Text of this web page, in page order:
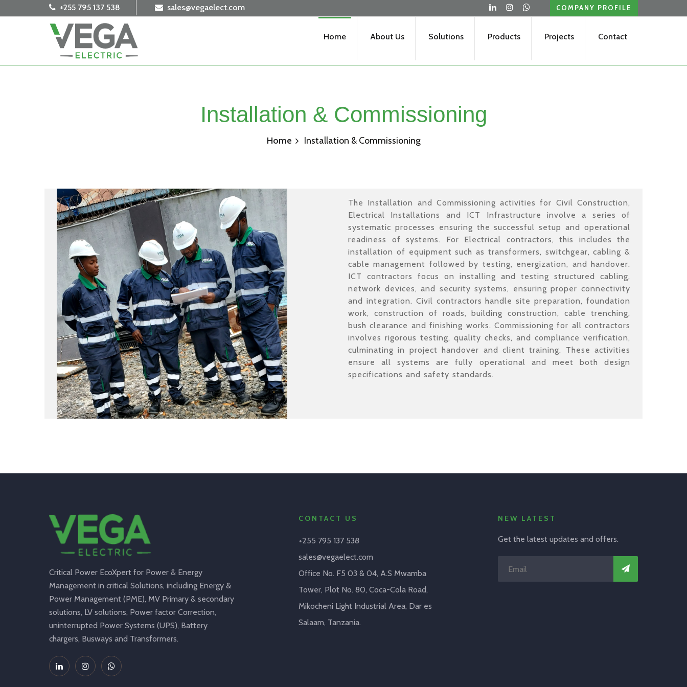
+255 795 137 538 sales@vegaelect.com COMPANY PROFILE
Home About Us Solutions Products Projects Contact
Installation & Commissioning
Home Installation & Commissioning
The Installation and Commissioning activities for Civil Construction,
Electrical Installations and ICT Infrastructure involve a series of
systematic processes ensuring the successful setup and operational
readiness of systems. For Electrical contractors, this includes the
installation of equipment such as transformers, switchgear, cabling &
cable management followed by testing, energization, and handover.
ICT contractors focus on installing and testing structured cabling,
network devices, and security systems, ensuring proper connectivity
and integration. Civil contractors handle site preparation, foundation
work, construction of roads, building construction, cable trenching,
bush clearance and finishing works. Commissioning for all contractors
involves rigorous testing, quality checks, and compliance verification,
culminating in project handover and client training. These activities
ensure all systems are fully operational and meet both design
specifications and safety standards.
Critical Power EcoXpert for Power & Energy
Management in critical Solutions, including Energy &
Power Management (PME), MV Primary & secondary
solutions, LV solutions, Power factor Correction,
uninterrupted Power Systems (UPS), Battery
chargers, Busways and Transformers.
CONTACT US
+255 795 137 538
sales@vegaelect.com
Office No. F5 03 & 04, A.S Mwamba
Tower, Plot No. 80, Coca-Cola Road,
Mikocheni Light Industrial Area, Dar es
Salaam, Tanzania.
NEW LATEST
Get the latest updates and offers.